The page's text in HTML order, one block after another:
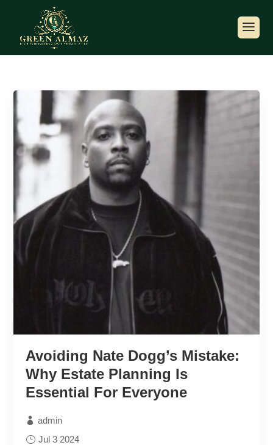
Avoiding Nate Dogg’s Mistake:
Why Estate Planning Is
Essential For Everyone
admin
Jul 3 2024